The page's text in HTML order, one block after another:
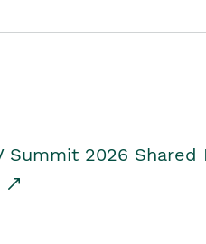
Summit 2026